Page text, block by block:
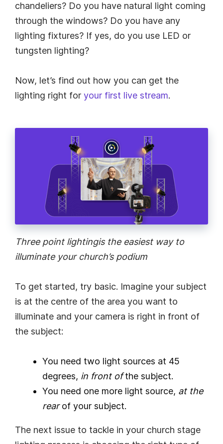
chandeliers? Do you have natural light coming
through the windows? Do you have any
lighting fixtures? If yes, do you use LED or
tungsten lighting?
Now, let’s find out how you can get the
lighting right for your first live stream.
Three point lightingis the easiest way to
illuminate your church’s podium
To get started, try basic. Imagine your subject
is at the centre of the area you want to
illuminate and your camera is right in front of
the subject:
You need two light sources at 45
degrees, in front ofthe subject.
You need one more light source, at the
rearof your subject.
The next issue to tackle in your church stage